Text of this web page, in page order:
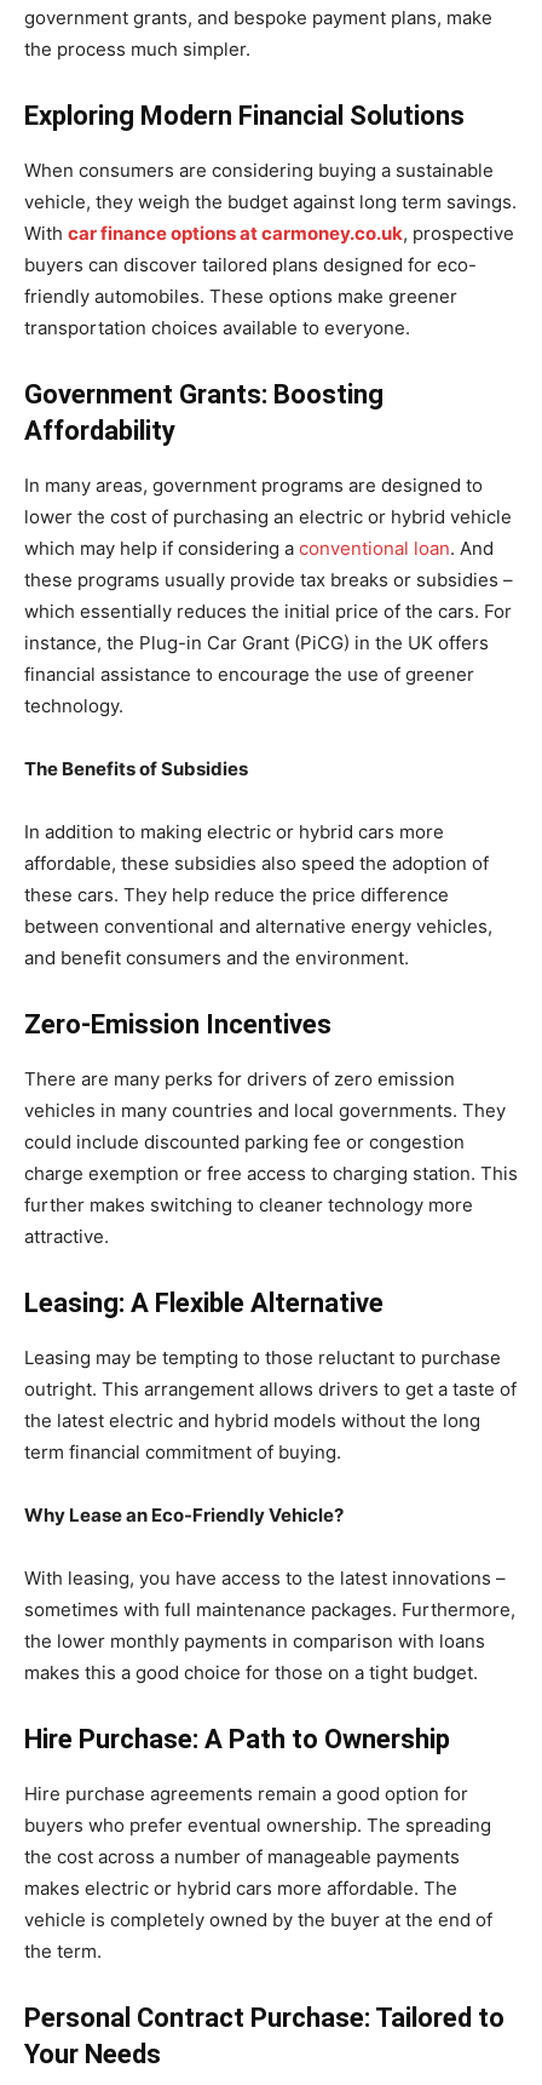
government grants, and bespoke payment plans, make
the process much simpler.
Exploring Modern Financial Solutions
When consumers are considering buying a sustainable
vehicle, they weigh the budget against long term savings.
With car finance options at carmoney.co.uk, prospective
buyers can discover tailored plans designed for eco-
friendly automobiles. These options make greener
transportation choices available to everyone.
Government Grants: Boosting
Affordability
In many areas, government programs are designed to
lower the cost of purchasing an electric or hybrid vehicle
which may help if considering a conventional loan. And
these programs usually provide tax breaks or subsidies –
which essentially reduces the initial price of the cars. For
instance, the Plug-in Car Grant (PiCG) in the UK offers
financial assistance to encourage the use of greener
technology.
The Benefits of Subsidies
In addition to making electric or hybrid cars more
affordable, these subsidies also speed the adoption of
these cars. They help reduce the price difference
between conventional and alternative energy vehicles,
and benefit consumers and the environment.
Zero-Emission Incentives
There are many perks for drivers of zero emission
vehicles in many countries and local governments. They
could include discounted parking fee or congestion
charge exemption or free access to charging station. This
further makes switching to cleaner technology more
attractive.
Leasing: A Flexible Alternative
Leasing may be tempting to those reluctant to purchase
outright. This arrangement allows drivers to get a taste of
the latest electric and hybrid models without the long
term financial commitment of buying.
Why Lease an Eco-Friendly Vehicle?
With leasing, you have access to the latest innovations –
sometimes with full maintenance packages. Furthermore,
the lower monthly payments in comparison with loans
makes this a good choice for those on a tight budget.
Hire Purchase: A Path to Ownership
Hire purchase agreements remain a good option for
buyers who prefer eventual ownership. The spreading
the cost across a number of manageable payments
makes electric or hybrid cars more affordable. The
vehicle is completely owned by the buyer at the end of
the term.
Personal Contract Purchase: Tailored to
Your Needs